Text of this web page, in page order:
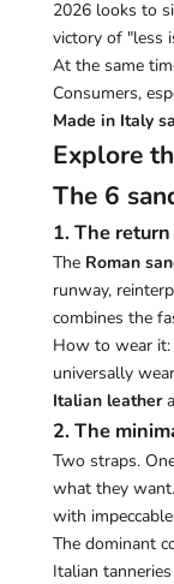
2026 looks to
victory of "less
At the same
Consumers,
Made in Italy
Explore
The 6
1. The
The Roman
runway,
combines the
How to wear
universally
Italian leather
2. The
Two straps.
what they
with
The dominant
Italian